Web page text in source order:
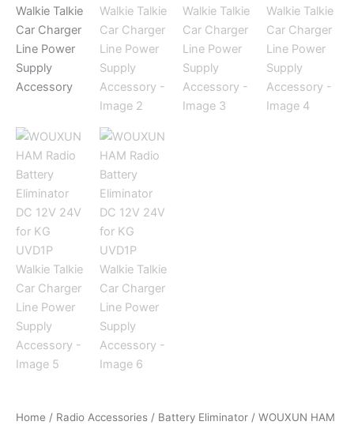
Home / Radio Accessories / Battery Eliminator / WOUXUN HAM